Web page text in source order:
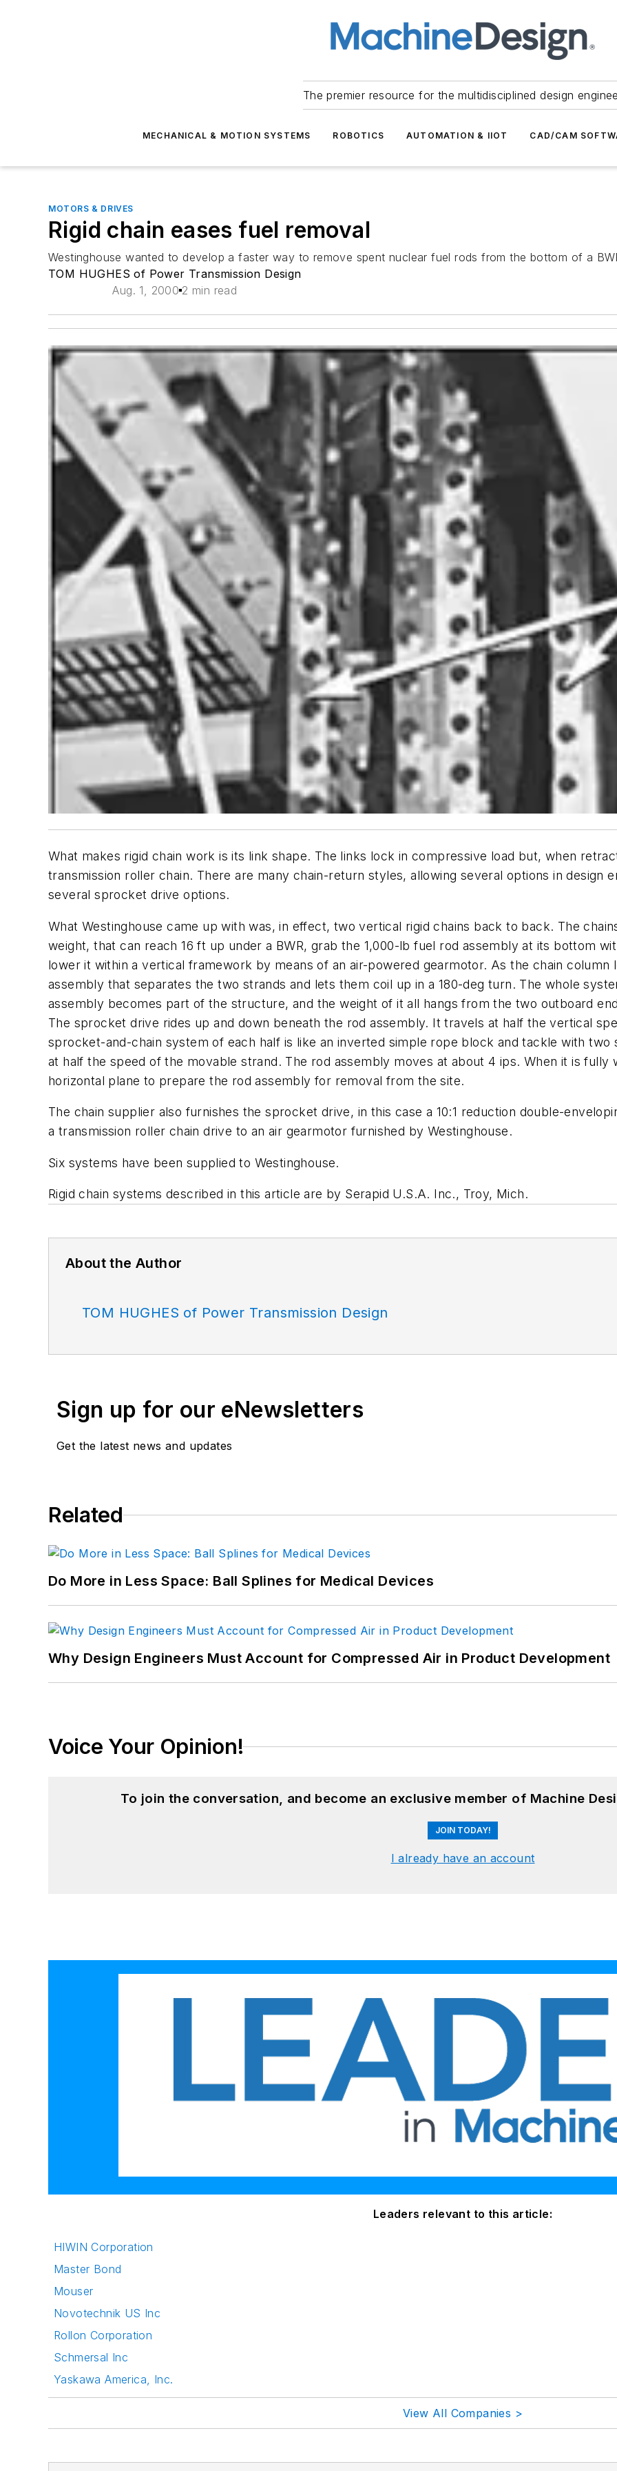
The premier resource for the multidisciplined design
MECHANICAL & MOTION SYSTEMS ROBOTICS AUTOMATION & IIOT CAD/CAM
MOTORS & DRIVES
Rigid chain eases fuel removal
Westinghouse wanted to develop a faster way to remove spent nuclear fuel rods from the bottom of a
TOM HUGHES of Power Transmission Design
Aug. 1, 2000 2 min read
What makes rigid chain work is its link shape. The links lock in compressive load but, when
transmission roller chain. There are many chain-return styles, allowing several options in design
several sprocket drive options.
What Westinghouse came up with was, in effect, two vertical rigid chains back to back. The
weight, that can reach 16 ft up under a BWR, grab the 1,000-lb fuel rod assembly at its bottom
lower it within a vertical framework by means of an air-powered gearmotor. As the chain
assembly that separates the two strands and lets them coil up in a 180-deg turn. The whole
assembly becomes part of the structure, and the weight of it all hangs from the two outboard
The sprocket drive rides up and down beneath the rod assembly. It travels at half the vertical
sprocket-and-chain system of each half is like an inverted simple rope block and tackle with
at half the speed of the movable strand. The rod assembly moves at about 4 ips. When it is
horizontal plane to prepare the rod assembly for removal from the site.
The chain supplier also furnishes the sprocket drive, in this case a 10:1 reduction double-
a transmission roller chain drive to an air gearmotor furnished by Westinghouse.
Six systems have been supplied to Westinghouse.
Rigid chain systems described in this article are by Serapid U.S.A. Inc., Troy, Mich.
About the Author
TOM HUGHES of Power Transmission Design
Sign up for our eNewsletters
Get the latest news and updates
Related
Do More in Less Space: Ball Splines for Medical Devices
Why Design Engineers Must Account for Compressed Air in Product Development
Voice Your Opinion!
To join the conversation, and become an exclusive member of Machine
JOIN TODAY!
I already have an account
Leaders relevant to this article:
HIWIN Corporation
Master Bond
Mouser
Novotechnik US Inc
Rollon Corporation
Schmersal Inc
Yaskawa America, Inc.
View All Companies >